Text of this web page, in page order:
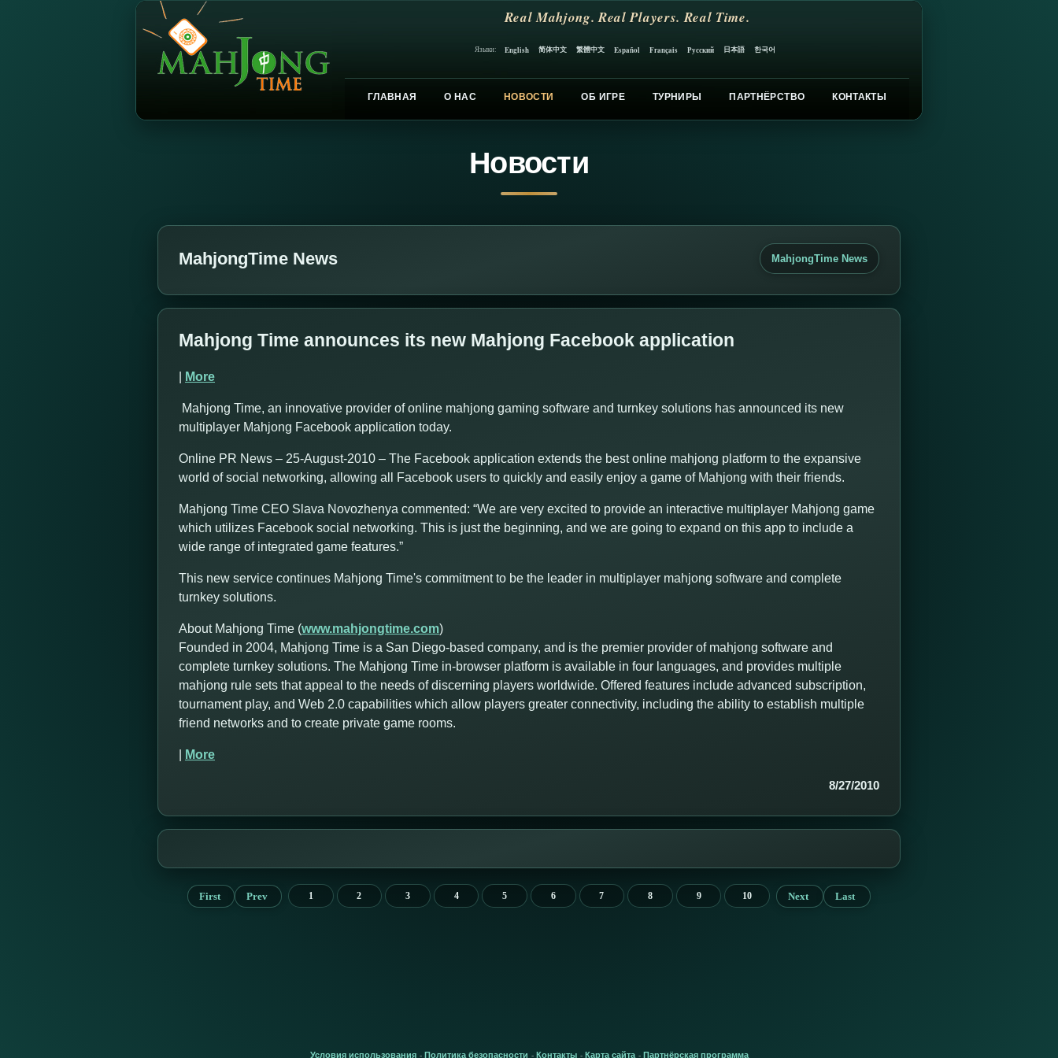
Real Mahjong. Real Players. Real Time.
Языки: English 简体中文 繁體中文 Español Français Русский 日本語 한국어
ГЛАВНАЯ О НАС НОВОСТИ ОБ ИГРЕ ТУРНИРЫ ПАРТНЁРСТВО КОНТАКТЫ
Новости
MahjongTime News MahjongTime News
Mahjong Time announces its new Mahjong Facebook application
More
Mahjong Time, an innovative provider of online mahjong gaming software and turnkey solutions has announced its new
multiplayer Mahjong Facebook application today.
Online PR News – 25-August-2010 – The Facebook application extends the best online mahjong platform to the expansive
world of social networking, allowing all Facebook users to quickly and easily enjoy a game of Mahjong with their friends.
Mahjong Time CEO Slava Novozhenya commented: “We are very excited to provide an interactive multiplayer Mahjong game
which utilizes Facebook social networking. This is just the beginning, and we are going to expand on this app to include a
wide range of integrated game features.”
This new service continues Mahjong Time's commitment to be the leader in multiplayer mahjong software and complete
turnkey solutions.
About Mahjong Time (www.mahjongtime.com)
Founded in 2004, Mahjong Time is a San Diego-based company, and is the premier provider of mahjong software and
complete turnkey solutions. The Mahjong Time in-browser platform is available in four languages, and provides multiple
mahjong rule sets that appeal to the needs of discerning players worldwide. Offered features include advanced subscription,
tournament play, and Web 2.0 capabilities which allow players greater connectivity, including the ability to establish multiple
friend networks and to create private game rooms.
More
8/27/2010
First Prev 1 2 3 4 5 6 7 8 9 10 Next Last
Условия использования - Политика безопасности - Контакты - Карта сайта - Партнёрская программа